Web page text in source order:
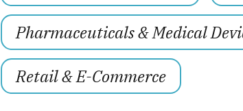
Pharmaceuticals & Medical
Retail & E-Commerce